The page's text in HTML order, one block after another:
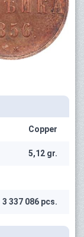
Copper
5,12 gr.
3 337 086 pcs.